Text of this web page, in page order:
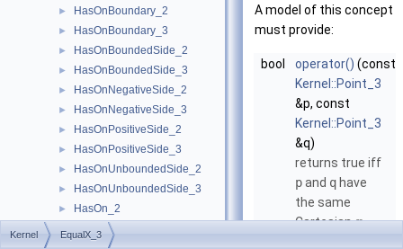
► HasOnBoundary_2
► HasOnBoundary_3
► HasOnBoundedSide_2
► HasOnBoundedSide_3
► HasOnNegativeSide_2
► HasOnNegativeSide_3
► HasOnPositiveSide_2
► HasOnPositiveSide_3
► HasOnUnboundedSide_2
► HasOnUnboundedSide_3
► HasOn_2
► HasOn_3
A model of this concept
must provide:
bool operator() (const
Kernel::Point_3
&p, const
Kernel::Point_3
&q)
returns true iff
pand q have
the same
Cartesianx-
Kernel EqualX_3